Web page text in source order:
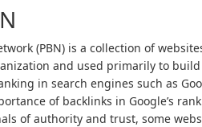
(PBN) is a collection of
and used primarily to build
in search engines such as
of backlinks in Google’s
of authority and trust, some